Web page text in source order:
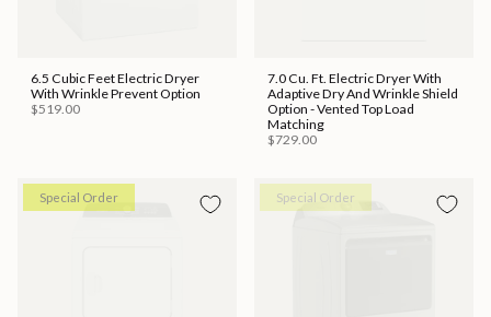
6.5 Cubic Feet Electric Dryer
With Wrinkle Prevent Option
$519.00
7.0 Cu. Ft. Electric Dryer With
Adaptive Dry And Wrinkle Shield
Option - Vented Top Load
Matching
$729.00
Special Order Special Order